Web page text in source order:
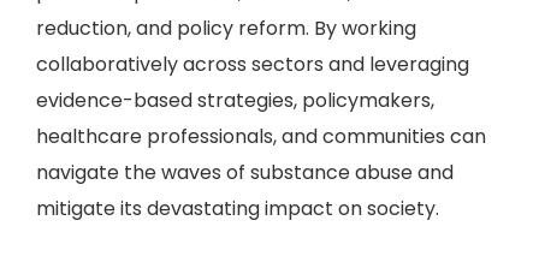
reduction, and policy reform. By working
collaboratively across sectors and leveraging
evidence-based strategies, policymakers,
healthcare professionals, and communities can
navigate the waves of substance abuse and
mitigate its devastating impact on society.